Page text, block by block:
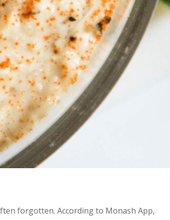
forgotten. According to Monash App,